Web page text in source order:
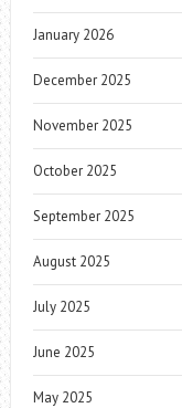
January 2026
December 2025
November 2025
October 2025
September 2025
August 2025
July 2025
June 2025
May 2025